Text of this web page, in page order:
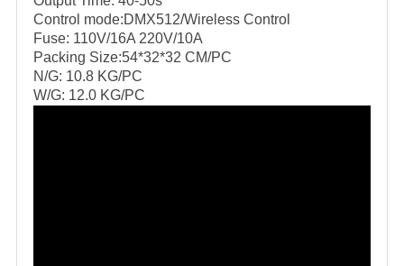
Control mode:DMX512/Wireless Control
Fuse: 110V/16A 220V/10A
Packing Size:54*32*32 CM/PC
N/G: 10.8 KG/PC
W/G: 12.0 KG/PC